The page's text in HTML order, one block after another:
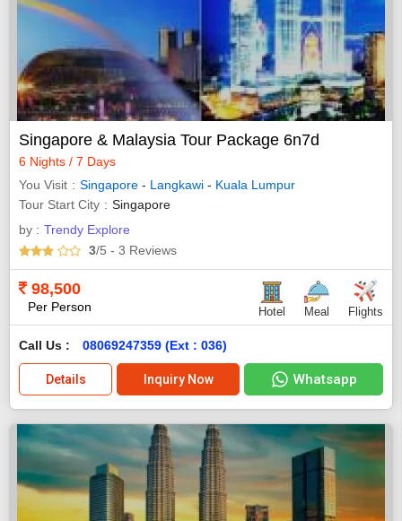
Singapore & Malaysia Tour Package 6n7d
6 Nights / 7 Days
You Visit
Singapore - Langkawi - Kuala Lumpur
Tour Start City
Singapore
by : Trendy Explore
3/5 - 3 Reviews
98,500
Per Person Hotel Meal Flights
Call Us : 08069247359 (Ext : 036)
Details Inquiry Now Whatsapp